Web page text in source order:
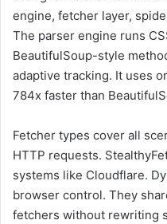
engine, fetcher layer,
The parser engine runs
BeautifulSoup-style
adaptive tracking. It uses
784x faster than
Fetcher types cover all
HTTP requests.
systems like Cloudflare.
browser control. They
fetchers without rewriting